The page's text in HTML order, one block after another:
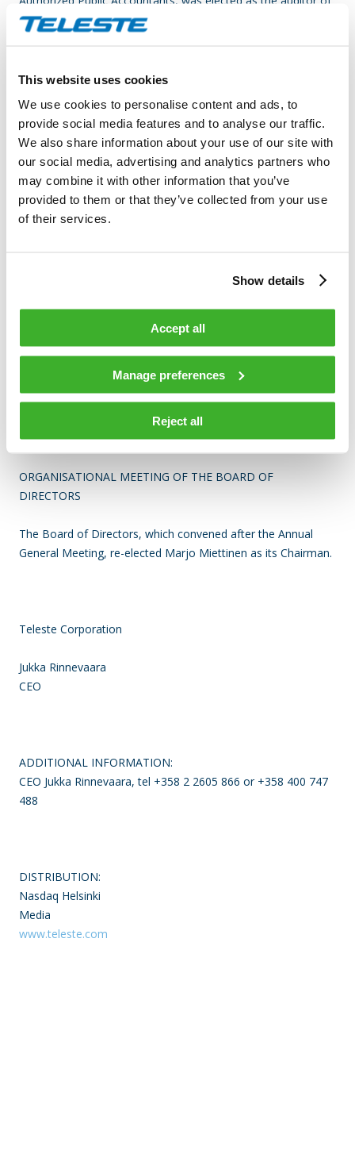
This website uses cookies
We use cookies to personalise content and ads, to
provide social media features and to analyse our traffic.
We also share information about your use of our site with
our social media, advertising and analytics partners who
may combine it with other information that you’ve
provided to them or that they’ve collected from your use
of their services.
Show details
Accept all
Manage preferences
Reject all
the Company and KPMG Oy Ab has appointed Mr. Esa
approved by the Company.
AUTHORIZING THE BOARD OF DIRECTORS TO DECIDE ON
THE REPURCHASE OF THE
COMPANY’S OWN SHARES
The Annual General Meeting decided to authorize the Board
of Directors to decide on repurchasing the Company’s own
shares in accordance with the proposal of the Board of
shareholders by using the non-restricted equity through
trading on regulated market organized by NASDAQ OMX
Helsinki Ltd at the market price prevailing at the time of
acquisition.
The authorization to repurchase own shares is valid for 18
months from the resolution of the Annual General Meeting.
ORGANISATIONAL MEETING OF THE BOARD OF
DIRECTORS
The Board of Directors, which convened after the Annual
General Meeting, re-elected Marjo Miettinen as its Chairman.
Teleste Corporation
Jukka Rinnevaara
CEO
ADDITIONAL INFORMATION:
CEO Jukka Rinnevaara, tel +358 2 2605 866 or +358 400 747
488
DISTRIBUTION:
Nasdaq Helsinki
Media
www.teleste.com